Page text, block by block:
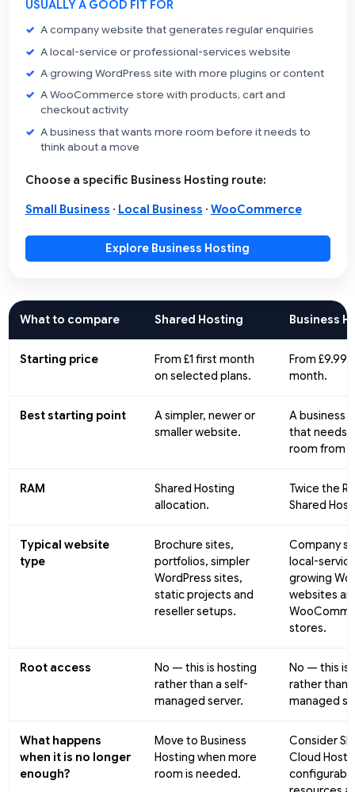
USUALLY A GOOD FIT FOR
A company website that generates regular enquiries
A local-service or professional-services website
A growing WordPress site with more plugins or content
A WooCommerce store with products, cart and
checkout activity
A business that wants more room before it needs to
think about a move
Choose a specific Business Hosting route:
Small Business · Local Business · WooCommerce
Explore Business Hosting
What to compare Shared Hosting Business
Starting price
From £1 first month
on selected plans.
From £9.99
month.
Best starting point
A simpler, newer or
smaller website.
A business
that needs
room from
RAM
Shared Hosting
allocation.
Twice the
Shared
Typical website
type
Brochure sites,
portfolios, simpler
WordPress sites,
static projects and
reseller setups.
Company
local-
growing
websites
stores.
Root access
No — this is hosting
rather than a self-
managed server.
No — this is
rather than
managed
What happens
when it is no longer
enough?
Move to Business
Hosting when more
room is needed.
Consider
Cloud